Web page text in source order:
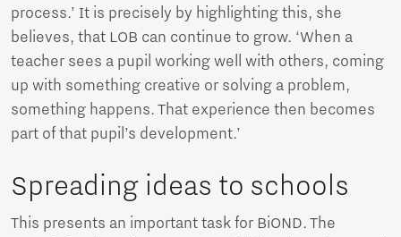
process.’ It is precisely by highlighting this, she
believes, that LOB can continue to grow. ‘When a
teacher sees a pupil working well with others, coming
up with something creative or solving a problem,
something happens. That experience then becomes
part of that pupil’s development.’
Spreading ideas to schools
This presents an important task for BiOND. The